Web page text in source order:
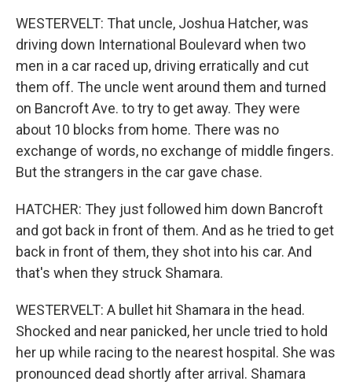
WESTERVELT: That uncle, Joshua Hatcher, was
driving down International Boulevard when two
men in a car raced up, driving erratically and cut
them off. The uncle went around them and turned
on Bancroft Ave. to try to get away. They were
about 10 blocks from home. There was no
exchange of words, no exchange of middle fingers.
But the strangers in the car gave chase.
HATCHER: They just followed him down Bancroft
and got back in front of them. And as he tried to get
back in front of them, they shot into his car. And
that's when they struck Shamara.
WESTERVELT: A bullet hit Shamara in the head.
Shocked and near panicked, her uncle tried to hold
her up while racing to the nearest hospital. She was
pronounced dead shortly after arrival. Shamara